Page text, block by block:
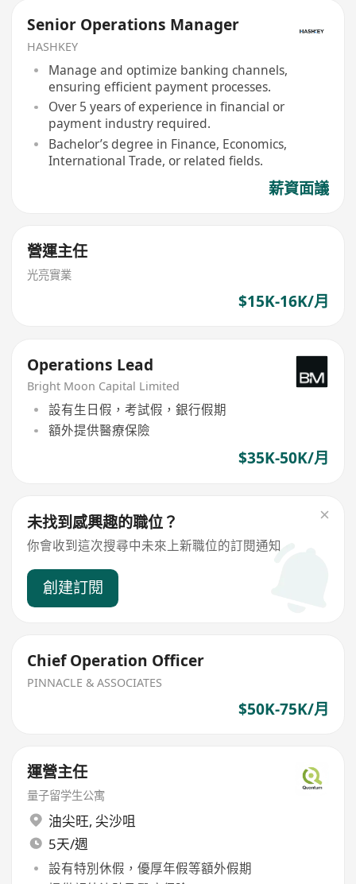
Senior Operations Manager
HASHKEY
Manage and optimize banking channels,
ensuring efficient payment processes.
Over 5 years of experience in financial or
payment industry required.
Bachelor’s degree in Finance, Economics,
International Trade, or related fields.
薪資面議
營運主任
光亮實業
$15K-16K/月
Operations Lead
Bright Moon Capital Limited
設有生日假，考試假，銀行假期
額外提供醫療保險
$35K-50K/月
未找到感興趣的職位？
你會收到這次搜尋中未來上新職位的訂閱通知
創建訂閱
Chief Operation Officer
PINNACLE & ASSOCIATES
$50K-75K/月
運營主任
量子留学生公寓
油尖旺, 尖沙咀
5天/週
設有特別休假，優厚年假等額外假期